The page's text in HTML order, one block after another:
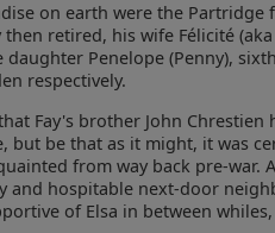
on earth were the Partridge
then retired, his wife Félicité
Penelope (Penny),
respectively.
Fay's brother John Chrestien
but be that as it might, it was
from way back pre-war.
and hospitable next-door
of Elsa in between